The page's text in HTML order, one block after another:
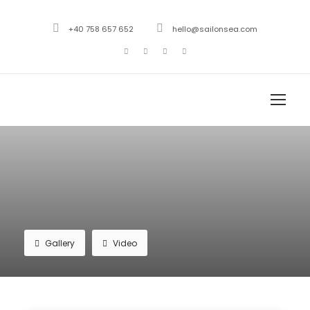
+40 758 657 652 hello@sailonsea.com
Gallery Video